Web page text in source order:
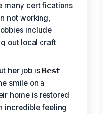
many certifications
not working,
include
out local craft
her job is 𝗕𝗲𝘀𝘁
smile on a
home is restored
incredible feeling